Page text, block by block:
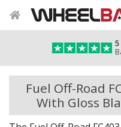
5
Fuel Off-Road
With Gloss